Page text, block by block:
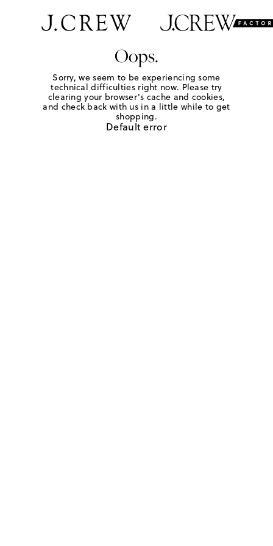
Oops.
Sorry, we seem to be experiencing some
technical difficulties right now. Please try
clearing your browser's cache and cookies,
and check back with us in a little while to get
shopping.
Default error